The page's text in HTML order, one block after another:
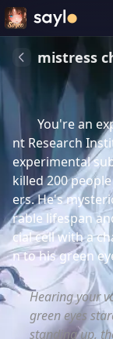
mistress
You're an
nt Research
experimental
killed 200
ers. He's
rable lifespan
cial cell with a
n to his green
Hearing your
green eyes
standing up,